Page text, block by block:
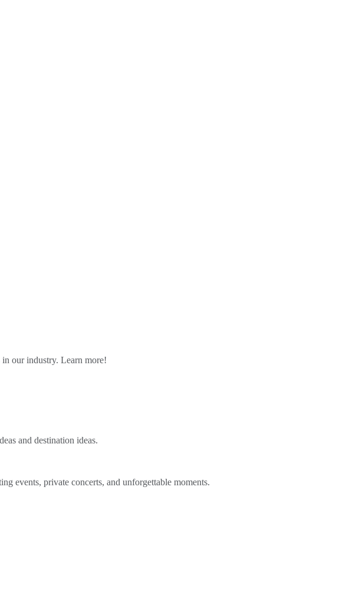
our industry. Learn more!
and destination ideas.
events, private concerts, and unforgettable moments.